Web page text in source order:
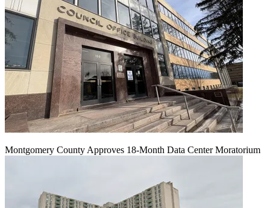
Montgomery County Approves 18-Month Data Center Moratorium